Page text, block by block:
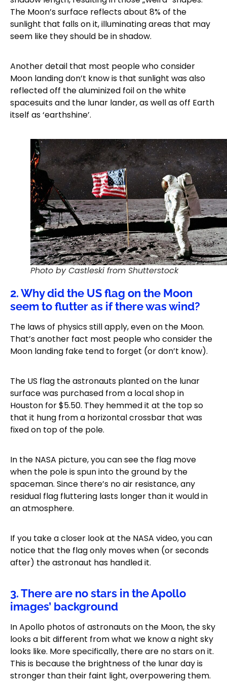
The Moon’s surface reflects about 8% of the
sunlight that falls on it, illuminating areas that may
seem like they should be in shadow.
Another detail that most people who consider
Moon landing don’t know is that sunlight was also
reflected off the aluminized foil on the white
spacesuits and the lunar lander, as well as off Earth
itself as ‘earthshine’.
Photo by Castleski from Shutterstock
2. Why did the US flag on the Moon
seem to flutter as if there was wind?
The laws of physics still apply, even on the Moon.
That’s another fact most people who consider the
Moon landing fake tend to forget (or don’t know).
The US flag the astronauts planted on the lunar
surface was purchased from a local shop in
Houston for $5.50. They hemmed it at the top so
that it hung from a horizontal crossbar that was
fixed on top of the pole.
In the NASA picture, you can see the flag move
when the pole is spun into the ground by the
spaceman. Since there’s no air resistance, any
residual flag fluttering lasts longer than it would in
an atmosphere.
If you take a closer look at the NASA video, you can
notice that the flag only moves when (or seconds
after) the astronaut has handled it.
3. There are no stars in the Apollo
images’ background
In Apollo photos of astronauts on the Moon, the sky
looks a bit different from what we know a night sky
looks like. More specifically, there are no stars on it.
This is because the brightness of the lunar day is
stronger than their faint light, overpowering them.